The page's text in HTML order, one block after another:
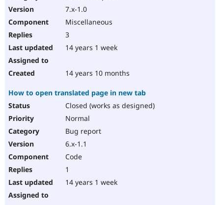
7.x-1.0
Miscellaneous
3
14 years 1 week
14 years 10 months
How to open translated page in new tab
Closed (works as designed)
Normal
Bug report
6.x-1.1
Code
1
14 years 1 week